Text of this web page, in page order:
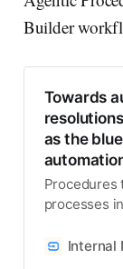
Builder
Towards
as the
processes
Agent for
Internal